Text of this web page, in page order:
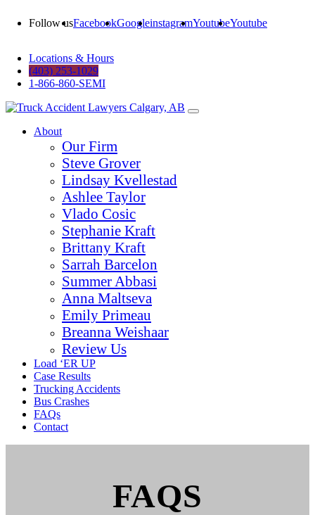
Follow usFacebookGoogleinstagramYoutubeYoutube
Locations & Hours
(403) 253-1029
1-866-860-SEMI
About
Our Firm
Steve Grover
Lindsay Kvellestad
Ashlee Taylor
Vlado Cosic
Stephanie Kraft
Brittany Kraft
Sarrah Barcelon
Summer Abbasi
Anna Maltseva
Emily Primeau
Breanna Weishaar
Review Us
Load ‘ER UP
Case Results
Trucking Accidents
Bus Crashes
FAQs
Contact
FAQS